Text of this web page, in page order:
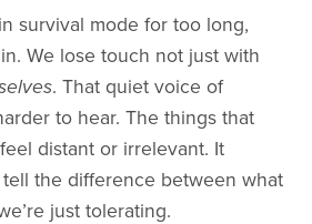
survival mode for too long,
We lose touch not just with
. That quiet voice of
to hear. The things that
distant or irrelevant. It
the difference between what
just tolerating.